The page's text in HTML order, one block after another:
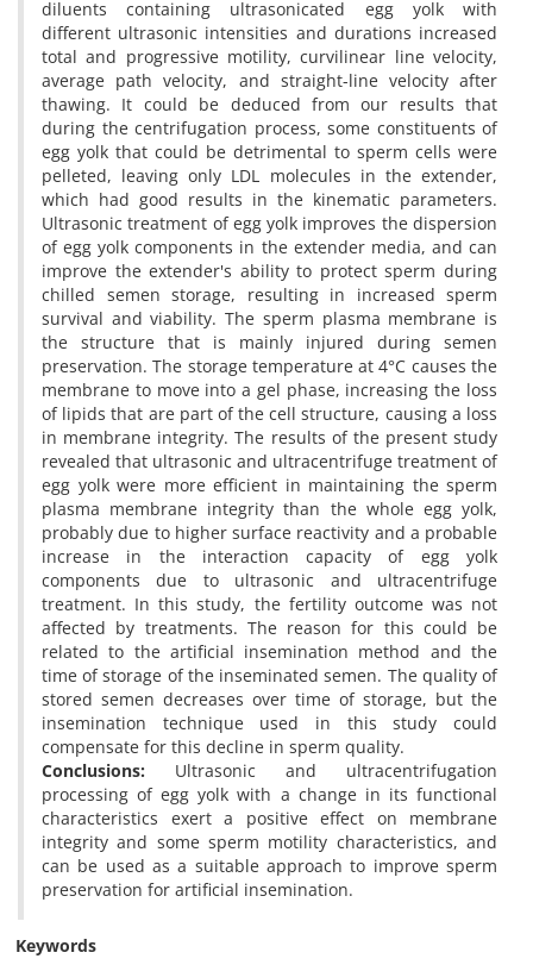
diluents containing ultrasonicated egg yolk with
different ultrasonic intensities and durations increased
total and progressive motility, curvilinear line velocity,
average path velocity, and straight-line velocity after
thawing. It could be deduced from our results that
during the centrifugation process, some constituents of
egg yolk that could be detrimental to sperm cells were
pelleted, leaving only LDL molecules in the extender,
which had good results in the kinematic parameters.
Ultrasonic treatment of egg yolk improves the dispersion
of egg yolk components in the extender media, and can
improve the extender's ability to protect sperm during
chilled semen storage, resulting in increased sperm
survival and viability. The sperm plasma membrane is
the structure that is mainly injured during semen
preservation. The storage temperature at 4°C causes the
membrane to move into a gel phase, increasing the loss
of lipids that are part of the cell structure, causing a loss
in membrane integrity. The results of the present study
revealed that ultrasonic and ultracentrifuge treatment of
egg yolk were more efficient in maintaining the sperm
plasma membrane integrity than the whole egg yolk,
probably due to higher surface reactivity and a probable
increase in the interaction capacity of egg yolk
components due to ultrasonic and ultracentrifuge
treatment. In this study, the fertility outcome was not
affected by treatments. The reason for this could be
related to the artificial insemination method and the
time of storage of the inseminated semen. The quality of
stored semen decreases over time of storage, but the
insemination technique used in this study could
compensate for this decline in sperm quality.
Conclusions: Ultrasonic and ultracentrifugation
processing of egg yolk with a change in its functional
characteristics exert a positive effect on membrane
integrity and some sperm motility characteristics, and
can be used as a suitable approach to improve sperm
preservation for artificial insemination.
Keywords